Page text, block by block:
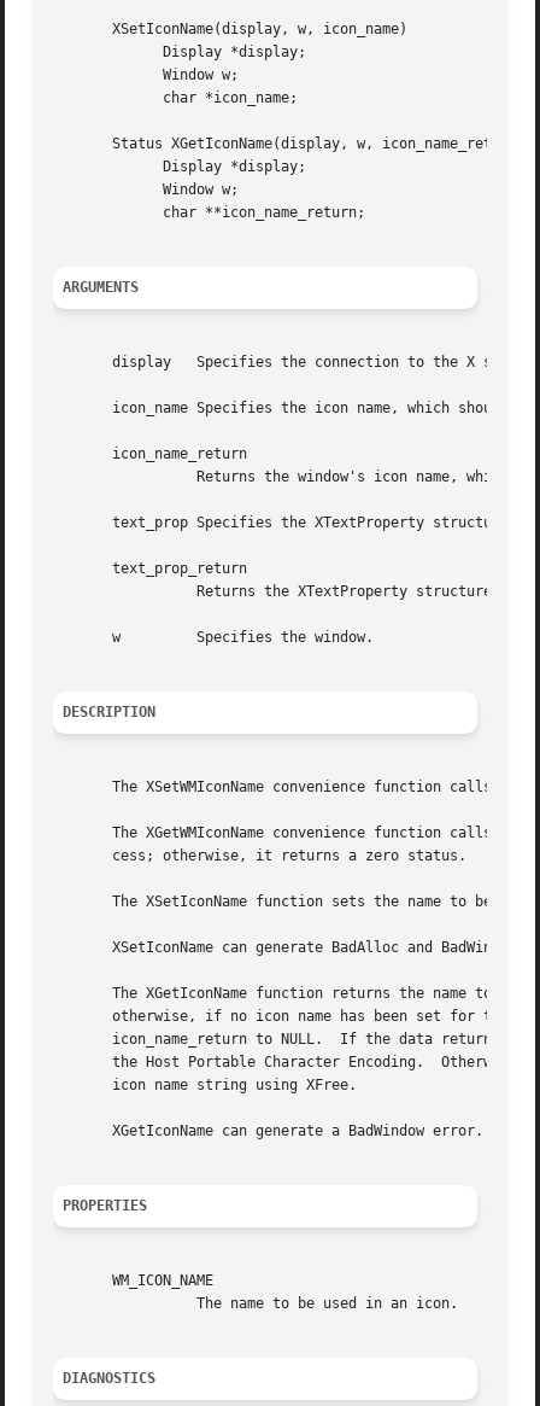
       XSetIconName(display, w, icon_name)
       Status XGetIconName(display, w, icon_name_return)
ARGUMENTS
       display	 Specifies the connection to the X server.
icon_name Specifies the icon name, which should
       icon_name_return
text_prop Specifies the XTextProperty structure to
       text_prop_return
       w	 Specifies the window.
DESCRIPTION
The XSetWMIconName convenience function calls
The XGetWMIconName convenience function calls
       cess; otherwise, it returns a zero status.
The XSetIconName function sets the name to be
XSetIconName can generate BadAlloc and BadWindow
The XGetIconName function returns the name to be
otherwise, if no icon name has been set for the
icon_name_return to NULL.  If the data returned
the Host Portable Character Encoding.
       icon name string using XFree.
       XGetIconName can generate a BadWindow error.
PROPERTIES
       WM_ICON_NAME
DIAGNOSTICS